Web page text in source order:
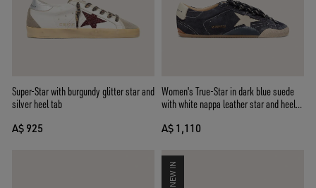
Super-Star with burgundy glitter star and
silver heel tab
A$ 925
Women's True-Star in dark blue suede
with white nappa leather star and heel
A$ 1,110
NEW IN